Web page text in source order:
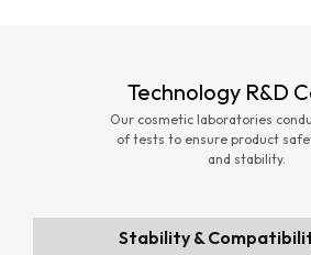
Technology R&D
Our cosmetic laboratories
of tests to ensure product
and stability.
Stability &